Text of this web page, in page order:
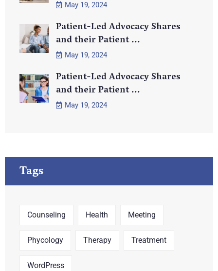
May 19, 2024
Patient-Led Advocacy Shares
and their Patient ...
May 19, 2024
Patient-Led Advocacy Shares
and their Patient ...
May 19, 2024
Tags
Counseling Health Meeting
Phycology Therapy Treatment
WordPress